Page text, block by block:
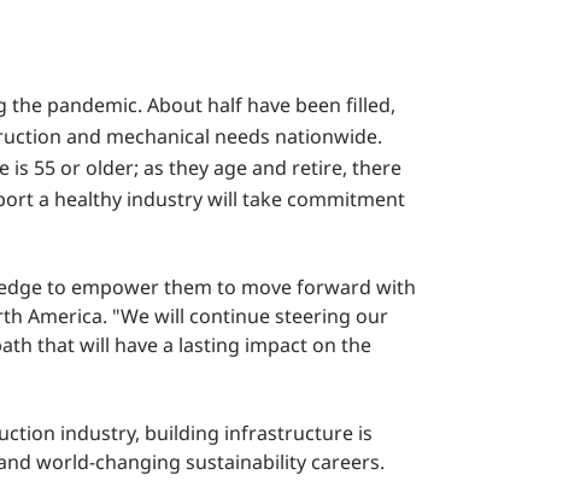
pandemic. About half have been filled,
and mechanical needs nationwide.
55 or older; as they age and retire, there
a healthy industry will take commitment
to empower them to move forward with
America. "We will continue steering our
that will have a lasting impact on the
industry, building infrastructure is
world-changing sustainability careers.